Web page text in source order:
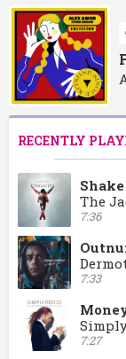
RECENTLY
The
7:36
7:33
7:27